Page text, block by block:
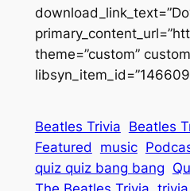
theme=”custom”
Beatles Trivia Beatles
Featured
music
quiz quiz bang bang